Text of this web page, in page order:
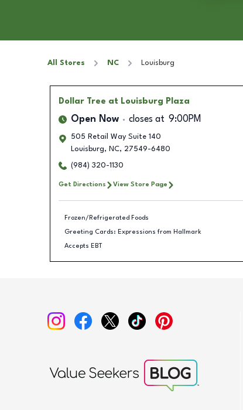
All Stores NC Louisburg
Dollar Tree at Louisburg Plaza
Open Now closes at 9:00PM
505 Retail Way Suite 140
Louisburg, NC, 27549-6480
(984) 320-1130
Get Directions View Store Page
Frozen/Refrigerated Foods
Greeting Cards: Expressions from Hallmark
Accepts EBT